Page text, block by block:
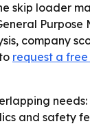
skip loader
Purpose
company
request a
and safety